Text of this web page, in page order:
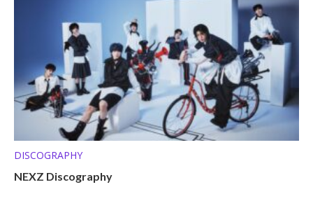
DISCOGRAPHY
NEXZ Discography